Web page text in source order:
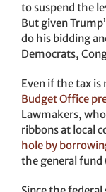
to suspend the
But given
do his bidding
Democrats,
Even if the tax is
Budget Office
Lawmakers,
ribbons at local
hole by
the general fund